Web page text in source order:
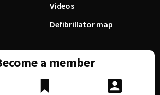
Videos
Defibrillator map
a member